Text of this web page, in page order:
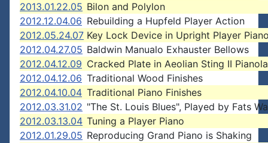
2013.01.22.05 Bilon and Polylon
2012.12.04.06 Rebuilding a Hupfeld Player Action
2012.05.24.07 Key Lock Device in Upright Player
2012.04.27.05 Baldwin Manualo Exhauster Bellows
2012.04.12.09 Cracked Plate in Aeolian Sting II Pianola
2012.04.12.06 Traditional Wood Finishes
2012.04.10.04 Traditional Piano Finishes
2012.03.31.02 "The St. Louis Blues", Played by Fats
2012.03.13.04 Tuning a Player Piano
2012.01.29.05 Reproducing Grand Piano is Shaking